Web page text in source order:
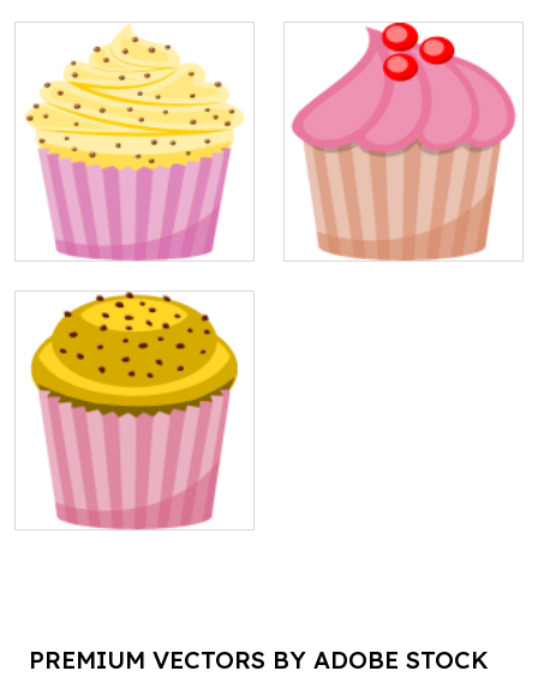
PREMIUM VECTORS BY ADOBE STOCK